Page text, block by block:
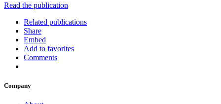
Read the publication
Related publications
Share
Embed
Add to favorites
Comments
Company